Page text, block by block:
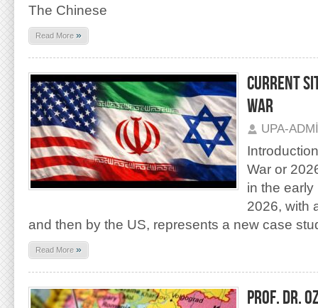
The Chinese
Read More »
CURRENT
WAR
UPA-
War or
in the
2026, with
and then by the US, represents a new case
Read More »
PROF. DR.